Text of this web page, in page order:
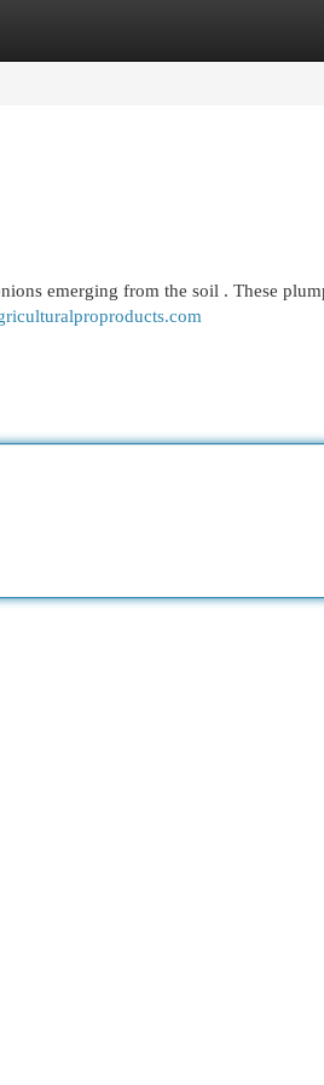
emerging from the soil . These